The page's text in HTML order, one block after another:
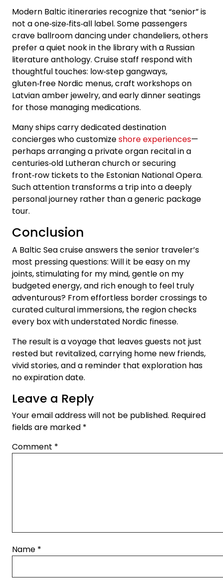
Modern Baltic itineraries recognize that “senior” is
not a one‑size‑fits‑all label. Some passengers
crave ballroom dancing under chandeliers, others
prefer a quiet nook in the library with a Russian
literature anthology. Cruise staff respond with
thoughtful touches: low‑step gangways,
gluten‑free Nordic menus, craft workshops on
Latvian amber jewelry, and early dinner seatings
for those managing medications.
Many ships carry dedicated destination
concierges who customizeshore experiences—
perhaps arranging a private organ recital in a
centuries‑old Lutheran church or securing
front‑row tickets to the Estonian National Opera.
Such attention transforms a trip into a deeply
personal journey rather than a generic package
tour.
Conclusion
A Baltic Sea cruise answers the senior traveler’s
most pressing questions: Will it be easy on my
joints, stimulating for my mind, gentle on my
budgeted energy, and rich enough to feel truly
adventurous? From effortless border crossings to
curated cultural immersions, the region checks
every box with understated Nordic finesse.
The result is a voyage that leaves guests not just
rested but revitalized, carrying home new friends,
vivid stories, and a reminder that exploration has
no expiration date.
Leave a Reply
Your email address will not be published. Required
fields are marked *
Comment *
Name *